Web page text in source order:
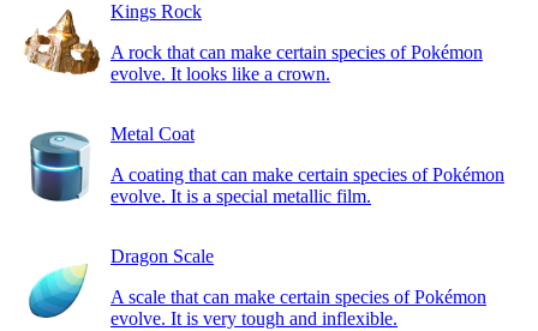
Kings Rock
A rock that can make certain species of Pokémon
evolve. It looks like a crown.
Metal Coat
A coating that can make certain species of Pokémon
evolve. It is a special metallic film.
Dragon Scale
A scale that can make certain species of Pokémon
evolve. It is very tough and inflexible.